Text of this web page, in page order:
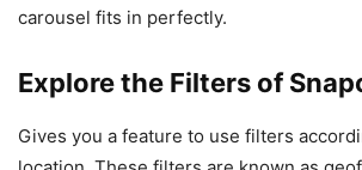
carousel fits in perfectly.
Explore the Filters of
Gives you a feature to use filters